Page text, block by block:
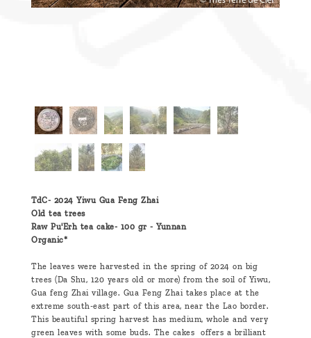
TdC- 2024 Yiwu Gua Feng Zhai
Old tea trees
Raw Pu'Erh tea cake- 100 gr - Yunnan
Organic*
The leaves were harvested in the spring of 2024 on big
trees (Da Shu, 120 years old or more) from the soil of Yiwu,
Gua feng Zhai village. Gua Feng Zhai takes place at the
extreme south-east part of this area, near the Lao border.
This beautiful spring harvest has medium, whole and very
green leaves with some buds. The cakes offers a brilliant